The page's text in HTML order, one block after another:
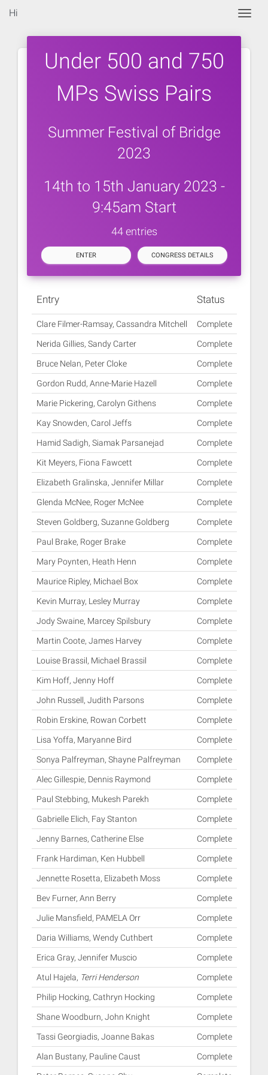
Hi
Under 500 and 750
MPs Swiss Pairs
Summer Festival of Bridge
2023
14th to 15th January 2023 -
9:45am Start
44 entries
ENTER CONGRESS DETAILS
Entry Status
Clare Filmer-Ramsay, Cassandra Mitchell Complete
Nerida Gillies, Sandy Carter Complete
Bruce Nelan, Peter Cloke Complete
Gordon Rudd, Anne-Marie Hazell Complete
Marie Pickering, Carolyn Githens Complete
Kay Snowden, Carol Jeffs Complete
Hamid Sadigh, Siamak Parsanejad Complete
Kit Meyers, Fiona Fawcett Complete
Elizabeth Gralinska, Jennifer Millar Complete
Glenda McNee, Roger McNee Complete
Steven Goldberg, Suzanne Goldberg Complete
Paul Brake, Roger Brake Complete
Mary Poynten, Heath Henn Complete
Maurice Ripley, Michael Box Complete
Kevin Murray, Lesley Murray Complete
Jody Swaine, Marcey Spilsbury Complete
Martin Coote, James Harvey Complete
Louise Brassil, Michael Brassil Complete
Kim Hoff, Jenny Hoff Complete
John Russell, Judith Parsons Complete
Robin Erskine, Rowan Corbett Complete
Lisa Yoffa, Maryanne Bird Complete
Sonya Palfreyman, Shayne Palfreyman Complete
Alec Gillespie, Dennis Raymond Complete
Paul Stebbing, Mukesh Parekh Complete
Gabrielle Elich, Fay Stanton Complete
Jenny Barnes, Catherine Else Complete
Frank Hardiman, Ken Hubbell Complete
Jennette Rosetta, Elizabeth Moss Complete
Bev Furner, Ann Berry Complete
Julie Mansfield, PAMELA Orr Complete
Daria Williams, Wendy Cuthbert Complete
Erica Gray, Jennifer Muscio Complete
Atul Hajela, Terri Henderson Complete
Philip Hocking, Cathryn Hocking Complete
Shane Woodburn, John Knight Complete
Tassi Georgiadis, Joanne Bakas Complete
Alan Bustany, Pauline Caust Complete